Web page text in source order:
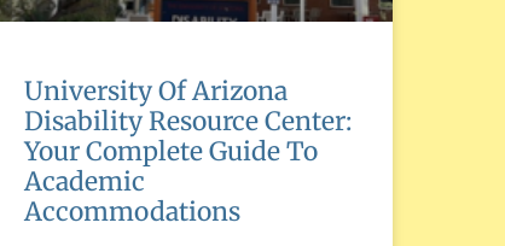
University Of Arizona
Disability Resource Center:
Your Complete Guide To
Academic
Accommodations